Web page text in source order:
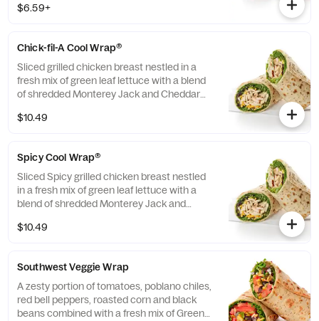
dipping sauce.
$6.59+
Chick-fil-A Cool Wrap®
Sliced grilled chicken breast nestled in a
fresh mix of green leaf lettuce with a blend
of shredded Monterey Jack and Cheddar
flatbread. Made fresh daily. Pairs well with
$10.49
Spicy Cool Wrap®
Sliced Spicy grilled chicken breast nestled
in a fresh mix of green leaf lettuce with a
blend of shredded Monterey Jack and
flatbread. Made fresh daily. Pairs well with
$10.49
Southwest Veggie Wrap
A zesty portion of tomatoes, poblano chiles,
red bell peppers, roasted corn and black
beans combined with a fresh mix of Green